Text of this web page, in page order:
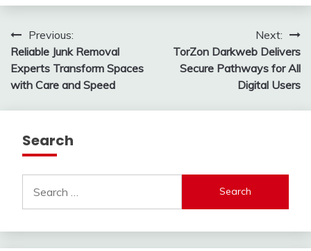
Post
navigation
Previous:
Reliable Junk Removal
Experts Transform Spaces
with Care and Speed
Next:
TorZon Darkweb Delivers
Secure Pathways for All
Digital Users
Search
for: